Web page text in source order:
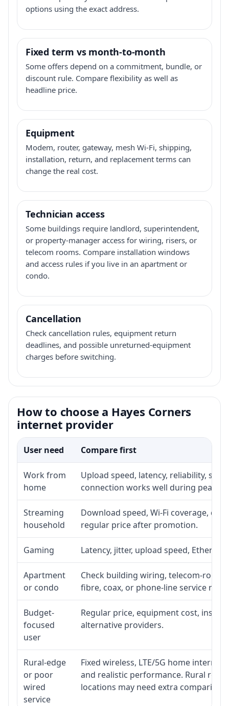
options using the exact address.
Fixed term vs month-to-month
Some offers depend on a commitment, bundle, or
discount rule. Compare flexibility as well as
headline price.
Equipment
Modem, router, gateway, mesh Wi-Fi, shipping,
installation, return, and replacement terms can
change the real cost.
Technician access
Some buildings require landlord, superintendent,
or property-manager access for wiring, risers, or
telecom rooms. Compare installation windows
and access rules if you live in an apartment or
condo.
Cancellation
Check cancellation rules, equipment return
deadlines, and possible unreturned-equipment
charges before switching.
How to choose a Hayes Corners
internet provider
User need Compare first
Work from
home
Upload speed, latency, reliability,
connection works well during peak
Streaming
household
Download speed, Wi-Fi coverage,
regular price after promotion.
Gaming Latency, jitter, upload speed,
Apartment
or condo
Check building wiring, telecom-room
fibre, coax, or phone-line service
Budget-
focused
user
Regular price, equipment cost,
alternative providers.
Rural-edge
or poor
wired
service
Fixed wireless, LTE/5G home
and realistic performance. Rural
locations may need extra comparison.